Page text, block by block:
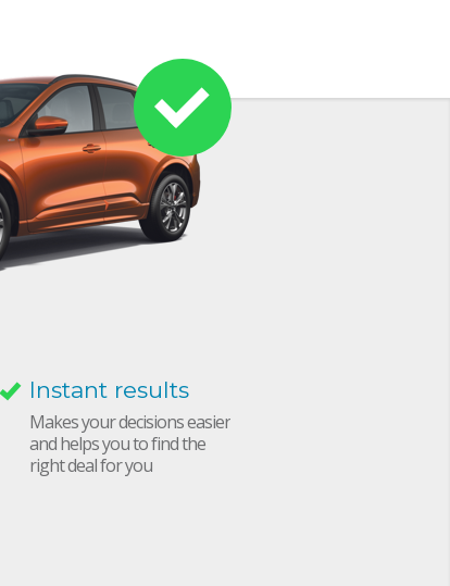
Instant results
Makes your decisions easier
and helps you to find the
right deal for you